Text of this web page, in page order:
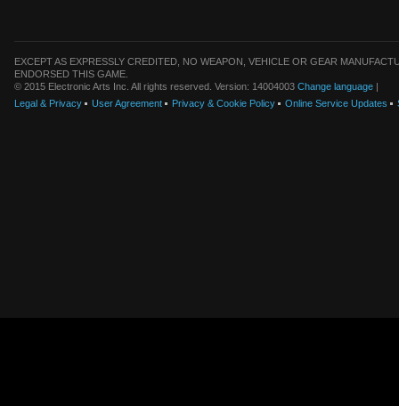
EXCEPT AS EXPRESSLY CREDITED, NO WEAPON, VEHICLE OR GEAR
ENDORSED THIS GAME.
© 2015 Electronic Arts Inc. All rights reserved. Version: 14004003 Change language |
Legal & Privacy
User Agreement Privacy & Cookie Policy Online Service Updates